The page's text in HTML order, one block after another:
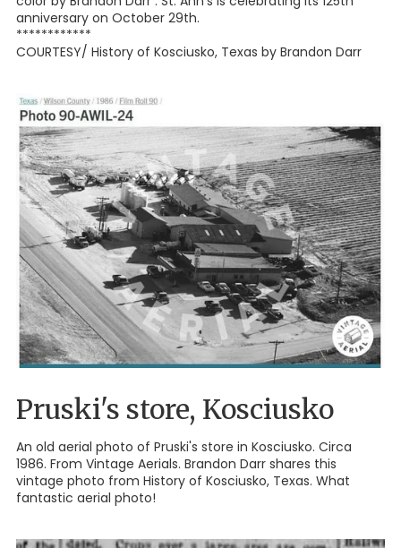
anniversary on October 29th.
************
COURTESY/ History of Kosciusko, Texas by Brandon Darr
Pruski's store, Kosciusko
An old aerial photo of Pruski's store in Kosciusko. Circa
1986. From Vintage Aerials. Brandon Darr shares this
vintage photo from History of Kosciusko, Texas. What
fantastic aerial photo!